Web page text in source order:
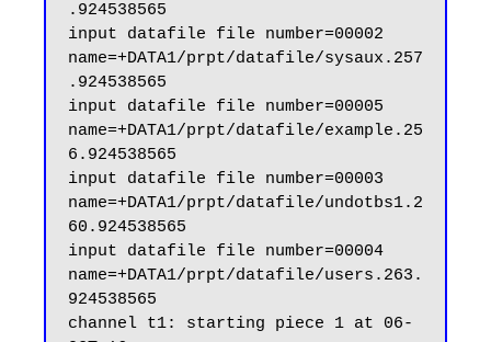
.924538565
input datafile file number=00002
name=+DATA1/prpt/datafile/sysaux.257
.924538565
input datafile file number=00005
name=+DATA1/prpt/datafile/example.25
6.924538565
input datafile file number=00003
name=+DATA1/prpt/datafile/undotbs1.2
60.924538565
input datafile file number=00004
name=+DATA1/prpt/datafile/users.263.
924538565
channel t1: starting piece 1 at 06-